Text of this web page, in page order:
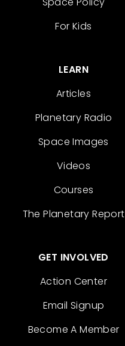
For Kids
LEARN
Articles
Planetary Radio
Space Images
Videos
Courses
The Planetary Report
GET INVOLVED
Action Center
Email Signup
Become A Member